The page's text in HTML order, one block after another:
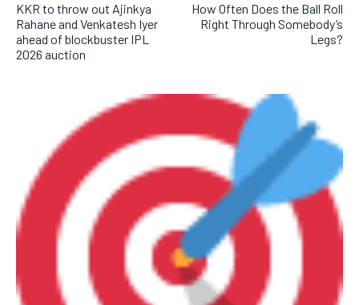
KKR to throw out Ajinkya
Rahane and Venkatesh Iyer
ahead of blockbuster IPL
2026 auction
How Often Does the Ball Roll
Right Through Somebody’s
Legs?